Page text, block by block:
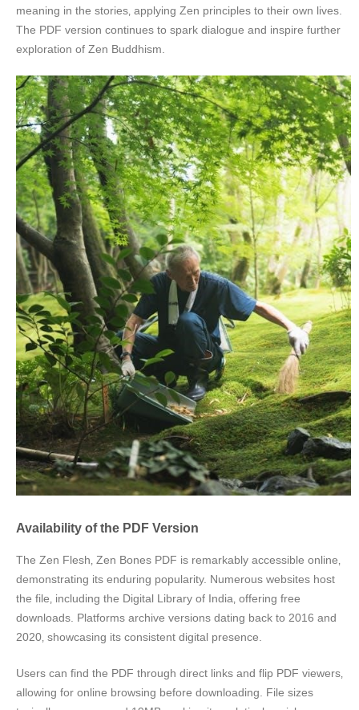
meaning in the stories‚ applying Zen principles to their own lives.
The PDF version continues to spark dialogue and inspire further
exploration of Zen Buddhism.
Availability of the PDF Version
The Zen Flesh‚ Zen Bones PDF is remarkably accessible online‚
demonstrating its enduring popularity. Numerous websites host
the file‚ including the Digital Library of India‚ offering free
downloads. Platforms archive versions dating back to 2016 and
2020‚ showcasing its consistent digital presence.
Users can find the PDF through direct links and flip PDF viewers‚
allowing for online browsing before downloading. File sizes